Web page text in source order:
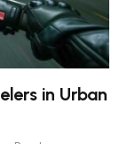
in Urban